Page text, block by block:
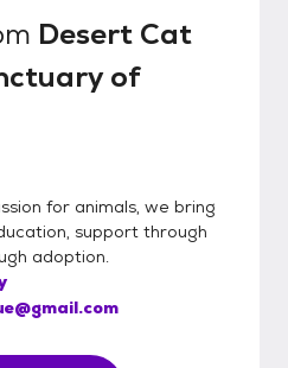
Desert Cat
of
for animals, we bring
support through
adoption.